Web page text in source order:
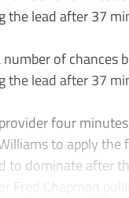
the lead after 37
of chances
the lead after 37
four
to apply the
to dominate after
Fred Chapman